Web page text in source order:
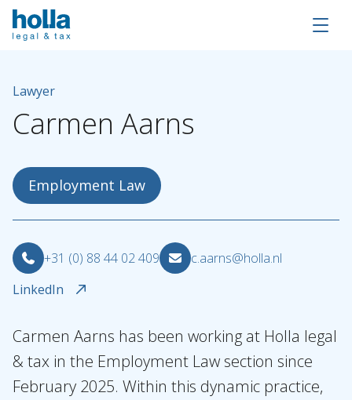
About Holla
Our people
Expertises
Topics
Lawyer
Carmen Aarns
Employment Law
+31 (0) 88 44 02 409
c.aarns@holla.nl
LinkedIn
Carmen Aarns has been working at Holla legal
& tax in the Employment Law section since
February 2025. Within this dynamic practice,